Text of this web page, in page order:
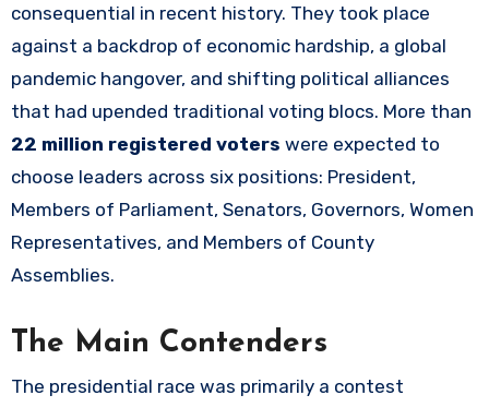
consequential in recent history. They took place
against a backdrop of economic hardship, a global
pandemic hangover, and shifting political alliances
that had upended traditional voting blocs. More than
22 million registered voters were expected to
choose leaders across six positions: President,
Members of Parliament, Senators, Governors, Women
Representatives, and Members of County
Assemblies.
The Main Contenders
The presidential race was primarily a contest